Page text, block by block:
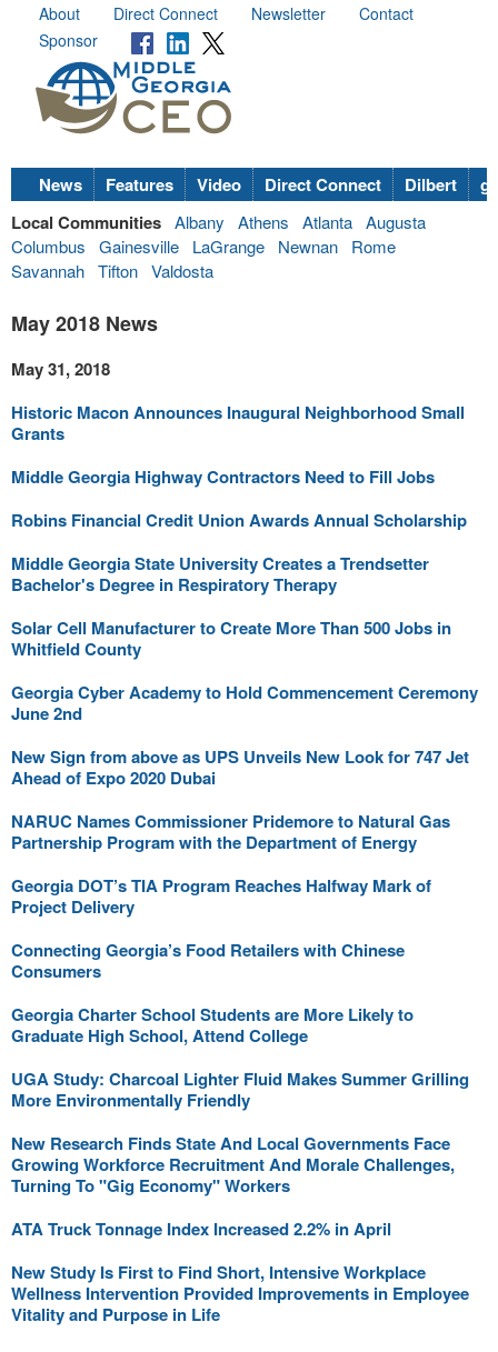
About Direct Connect Newsletter
Contact
Sponsor
News Features Video Direct Connect Dilbert
Local Communities Albany Athens Atlanta Augusta
Columbus
Gainesville LaGrange Newnan
Rome
Savannah Tifton Valdosta
May 2018 News
May 31, 2018
Historic Macon Announces Inaugural Neighborhood Small
Grants
Middle Georgia Highway Contractors Need to Fill Jobs
Robins Financial Credit Union Awards Annual Scholarship
Middle Georgia State University Creates a Trendsetter
Bachelor's Degree in Respiratory Therapy
Solar Cell Manufacturer to Create More Than 500 Jobs in
Whitfield County
Georgia Cyber Academy to Hold Commencement Ceremony
June 2nd
New Sign from above as UPS Unveils New Look for 747 Jet
Ahead of Expo 2020 Dubai
NARUC Names Commissioner Pridemore to Natural Gas
Partnership Program with the Department of Energy
Georgia DOT’s TIA Program Reaches Halfway Mark of
Project Delivery
Connecting Georgia’s Food Retailers with Chinese
Consumers
Georgia Charter School Students are More Likely to
Graduate High School, Attend College
UGA Study: Charcoal Lighter Fluid Makes Summer Grilling
More Environmentally Friendly
New Research Finds State And Local Governments Face
Growing Workforce Recruitment And Morale Challenges,
Turning To "Gig Economy" Workers
ATA Truck Tonnage Index Increased 2.2% in April
New Study Is First to Find Short, Intensive Workplace
Wellness Intervention Provided Improvements in Employee
Vitality and Purpose in Life